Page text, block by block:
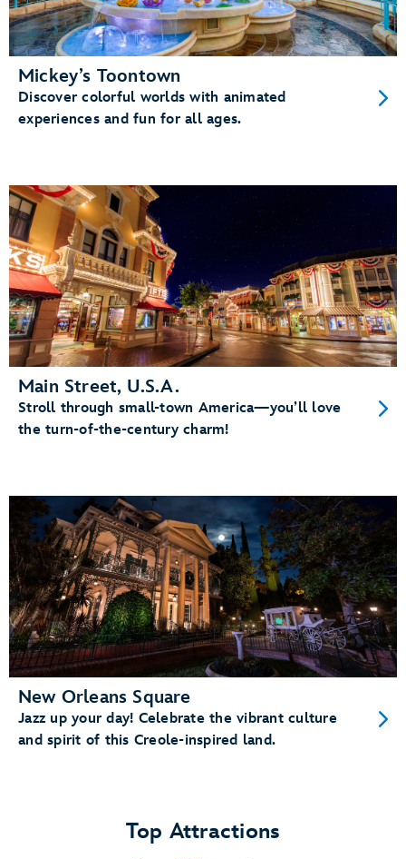
Mickey’s Toontown
Discover colorful worlds with animated
experiences and fun for all ages.
Main Street, U.S.A.
Stroll through small-town America—you’ll love
the turn-of-the-century charm!
New Orleans Square
Jazz up your day! Celebrate the vibrant culture
and spirit of this Creole-inspired land.
Top Attractions